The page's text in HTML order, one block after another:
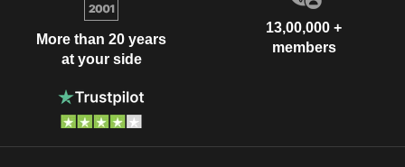
More than 20 years
at your side
13,00,000 +
members